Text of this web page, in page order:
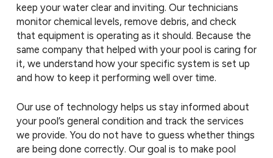
keep your water clear and inviting. Our technicians
monitor chemical levels, remove debris, and check
that equipment is operating as it should. Because the
same company that helped with your pool is caring for
it, we understand how your specific system is set up
and how to keep it performing well over time.
Our use of technology helps us stay informed about
your pool’s general condition and track the services
we provide. You do not have to guess whether things
are being done correctly. Our goal is to make pool